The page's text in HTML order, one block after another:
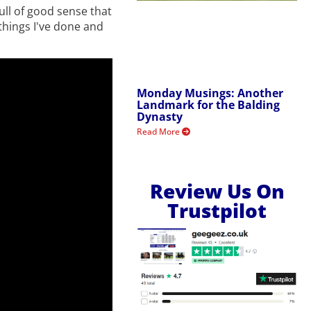
of good sense that
I've done and
Monday Musings: Another
Landmark for the Balding
Dynasty
Read More
Review Us On
Trustpilot